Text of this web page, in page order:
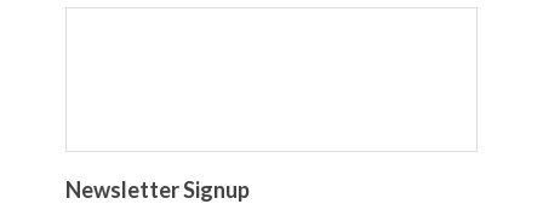
Newsletter Signup